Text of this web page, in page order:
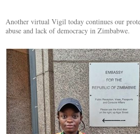
Another virtual Vigil today continues our
abuse and lack of democracy in Zimbabwe.